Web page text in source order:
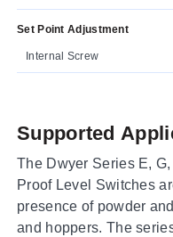
Set Point Adjustment
Internal Screw
Supported
The Dwyer Series E,
Proof Level Switches
presence of powder
and hoppers. The